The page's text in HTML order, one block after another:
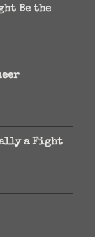
Be the
a Fight